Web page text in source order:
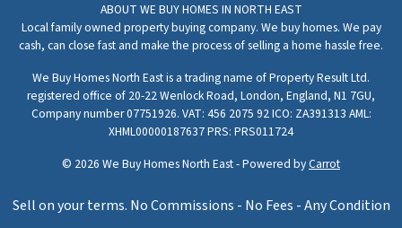
ABOUT WE BUY HOMES IN NORTH EAST
Local family owned property buying company. We buy homes. We pay
cash, can close fast and make the process of selling a home hassle free.
We Buy Homes North East is a trading name of Property Result Ltd.
registered office of 20-22 Wenlock Road, London, England, N1 7GU,
Company number 07751926. VAT: 456 2075 92 ICO: ZA391313 AML:
XHML00000187637 PRS: PRS011724
© 2026 We Buy Homes North East - Powered byCarrot
Sell on your terms. No Commissions - No Fees - Any Condition